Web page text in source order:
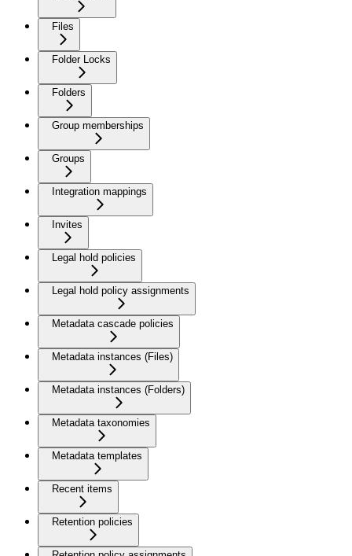
Files
Folder Locks
Folders
Group memberships
Groups
Integration mappings
Invites
Legal hold policies
Legal hold policy assignments
Metadata cascade policies
Metadata instances (Files)
Metadata instances (Folders)
Metadata taxonomies
Metadata templates
Recent items
Retention policies